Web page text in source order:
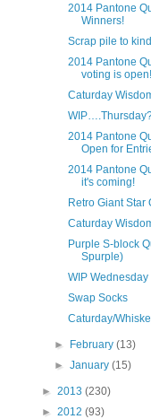
2014 Pantone
Winners!
Scrap pile to
2014 Pantone
voting is open!
Caturday
2014 Pantone
Open for
2014 Pantone
it's coming!
Retro Giant Star
Caturday
Purple S-block
Spurple)
WIP Wednesday
Swap Socks
Caturday/
► February(13)
►January(15)
► 2013 (230)
► 2012 (93)